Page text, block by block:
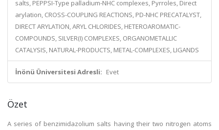
salts, PEPPSI-Type palladium-NHC complexes, Pyrroles, Direct
arylation, CROSS-COUPLING REACTIONS, PD-NHC PRECATALYST,
DIRECT ARYLATION, ARYL CHLORIDES, HETEROAROMATIC-
COMPOUNDS, SILVER(I) COMPLEXES, ORGANOMETALLIC
CATALYSIS, NATURAL-PRODUCTS, METAL-COMPLEXES, LIGANDS
İnönü Üniversitesi Adresli: Evet
Özet
A series of benzimidazolium salts having their two nitrogen atoms